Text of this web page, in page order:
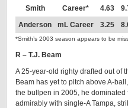
Smith
Career* 4.63
Anderson
mL Career 3.25
*Smith’s 2003 season appears to be
R – T.J. Beam
A 25-year-old righty drafted out of
Beam has yet to pitch above A-
the bullpen in 2005, he
admirably with single-A Tampa,